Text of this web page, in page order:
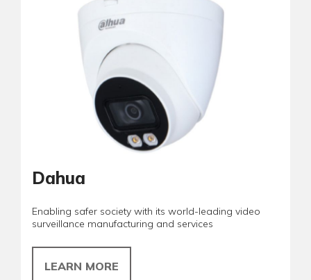
Dahua
Enabling safer society with its world-leading video
surveillance manufacturing and services
LEARN MORE